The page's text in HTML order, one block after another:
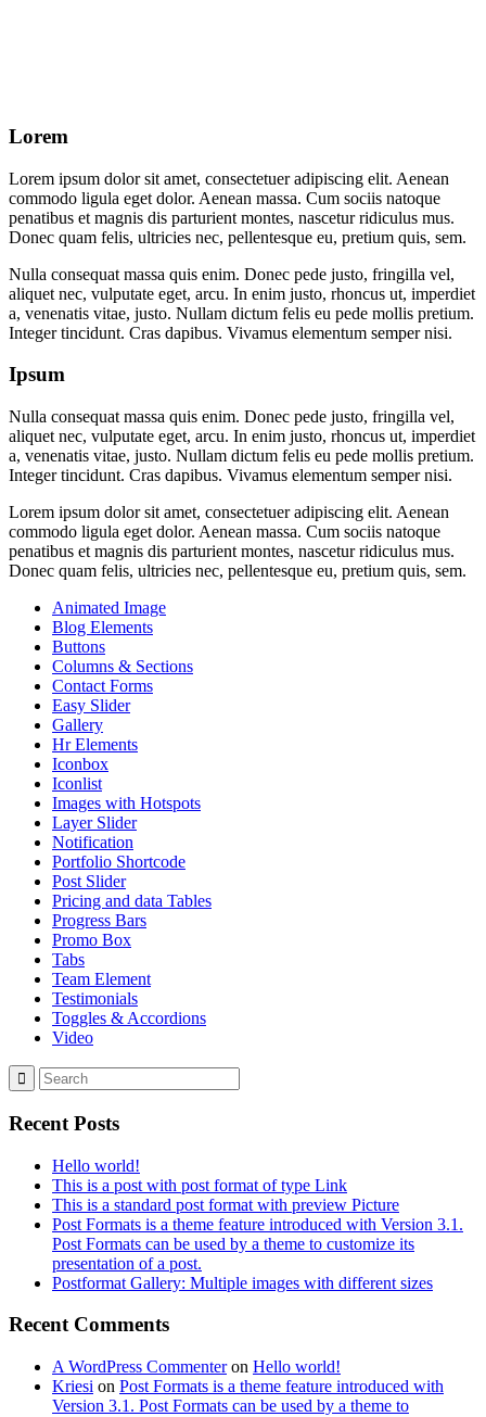
Lorem
Lorem ipsum dolor sit amet, consectetuer adipiscing elit. Aenean
commodo ligula eget dolor. Aenean massa. Cum sociis natoque
penatibus et magnis dis parturient montes, nascetur ridiculus mus.
Donec quam felis, ultricies nec, pellentesque eu, pretium quis, sem.
Nulla consequat massa quis enim. Donec pede justo, fringilla vel,
aliquet nec, vulputate eget, arcu. In enim justo, rhoncus ut, imperdiet
a, venenatis vitae, justo. Nullam dictum felis eu pede mollis pretium.
Integer tincidunt. Cras dapibus. Vivamus elementum semper nisi.
Ipsum
Nulla consequat massa quis enim. Donec pede justo, fringilla vel,
aliquet nec, vulputate eget, arcu. In enim justo, rhoncus ut, imperdiet
a, venenatis vitae, justo. Nullam dictum felis eu pede mollis pretium.
Integer tincidunt. Cras dapibus. Vivamus elementum semper nisi.
Lorem ipsum dolor sit amet, consectetuer adipiscing elit. Aenean
commodo ligula eget dolor. Aenean massa. Cum sociis natoque
penatibus et magnis dis parturient montes, nascetur ridiculus mus.
Donec quam felis, ultricies nec, pellentesque eu, pretium quis, sem.
Animated Image
Blog Elements
Buttons
Columns & Sections
Contact Forms
Easy Slider
Gallery
Hr Elements
Iconbox
Iconlist
Images with Hotspots
Layer Slider
Notification
Portfolio Shortcode
Post Slider
Pricing and data Tables
Progress Bars
Promo Box
Tabs
Team Element
Testimonials
Toggles & Accordions
Video
Recent Posts
Hello world!
This is a post with post format of type Link
This is a standard post format with preview Picture
Post Formats is a theme feature introduced with Version 3.1.
Post Formats can be used by a theme to customize its
presentation of a post.
Postformat Gallery: Multiple images with different sizes
Recent Comments
A WordPress Commenteron Hello world!
Kriesi on Post Formats is a theme feature introduced with
Version 3.1. Post Formats can be used by a theme to